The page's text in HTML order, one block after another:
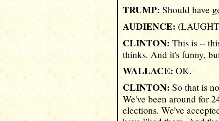
TRUMP: Should have
AUDIENCE:
CLINTON: This is --
thinks. And it's funny,
WALLACE:OK.
CLINTON: So that is
We've been around for
elections. We've